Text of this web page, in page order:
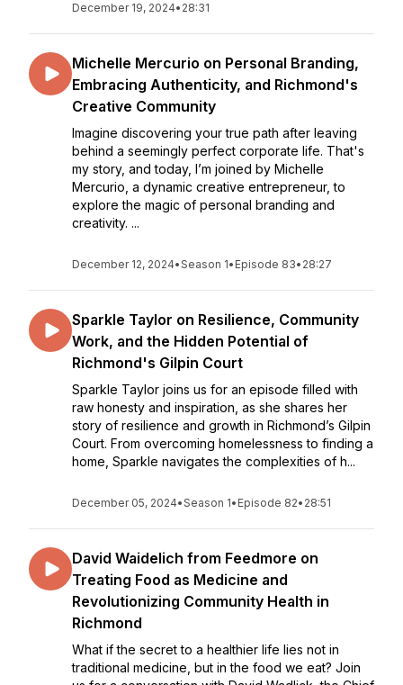
December 19, 2024• 28:31
Michelle Mercurio on Personal Branding,
Embracing Authenticity, and Richmond's
Creative Community
Imagine discovering your true path after leaving
behind a seemingly perfect corporate life. That's
my story, and today, I’m joined by Michelle
Mercurio, a dynamic creative entrepreneur, to
explore the magic of personal branding and
creativity. ...
December 12, 2024•Season 1• Episode 83• 28:27
Sparkle Taylor on Resilience, Community
Work, and the Hidden Potential of
Richmond's Gilpin Court
Sparkle Taylor joins us for an episode filled with
raw honesty and inspiration, as she shares her
story of resilience and growth in Richmond’s Gilpin
Court. From overcoming homelessness to finding a
home, Sparkle navigates the complexities of h...
December 05, 2024•Season 1• Episode 82• 28:51
David Waidelich from Feedmore on
Treating Food as Medicine and
Revolutionizing Community Health in
Richmond
What if the secret to a healthier life lies not in
traditional medicine, but in the food we eat? Join